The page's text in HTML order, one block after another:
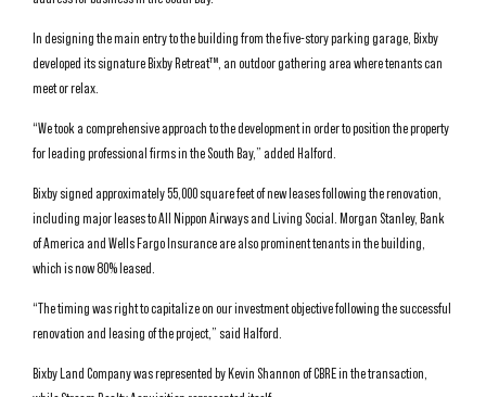
In designing the main entry to the building from the five-story parking garage, Bixby
developed its signature Bixby Retreat™, an outdoor gathering area where tenants can
meet or relax.
“We took a comprehensive approach to the development in order to position the property
for leading professional firms in the South Bay,” added Halford.
Bixby signed approximately 55,000 square feet of new leases following the renovation,
including major leases to All Nippon Airways and Living Social. Morgan Stanley, Bank
of America and Wells Fargo Insurance are also prominent tenants in the building,
which is now 80% leased.
“The timing was right to capitalize on our investment objective following the successful
renovation and leasing of the project,” said Halford.
Bixby Land Company was represented by Kevin Shannon of CBRE in the transaction,